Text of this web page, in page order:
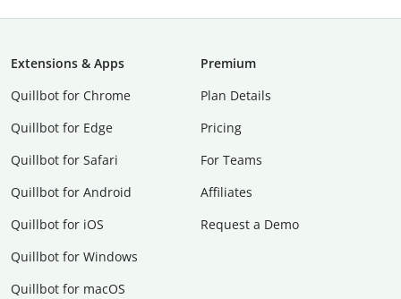
Extensions & Apps
Quillbot for Chrome
Quillbot for Edge
Quillbot for Safari
Quillbot for Android
Quillbot for iOS
Quillbot for Windows
Quillbot for macOS
Premium
Plan Details
Pricing
For Teams
Affiliates
Request a Demo